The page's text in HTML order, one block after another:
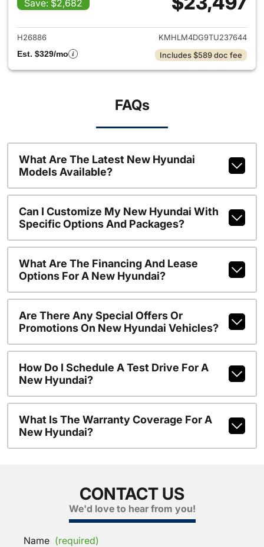
Save: $2,682
View details for 2026
H26886
KMHLM4DG9TU237644
Est. $329/mo
Includes $589 doc fee
FAQs
What Are The Latest New Hyundai
Models Available?
Can I Customize My New Hyundai With
Specific Options And Packages?
What Are The Financing And Lease
Options For A New Hyundai?
Are There Any Special Offers Or
Promotions On New Hyundai Vehicles?
How Do I Schedule A Test Drive For A
New Hyundai?
What Is The Warranty Coverage For A
New Hyundai?
CONTACT US
We'd love to hear from you!
Name (required)